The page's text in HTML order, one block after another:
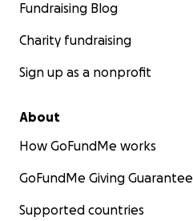
Fundraising Blog
Charity fundraising
Sign up as a nonprofit
About
How GoFundMe works
GoFundMe Giving Guarantee
Supported countries